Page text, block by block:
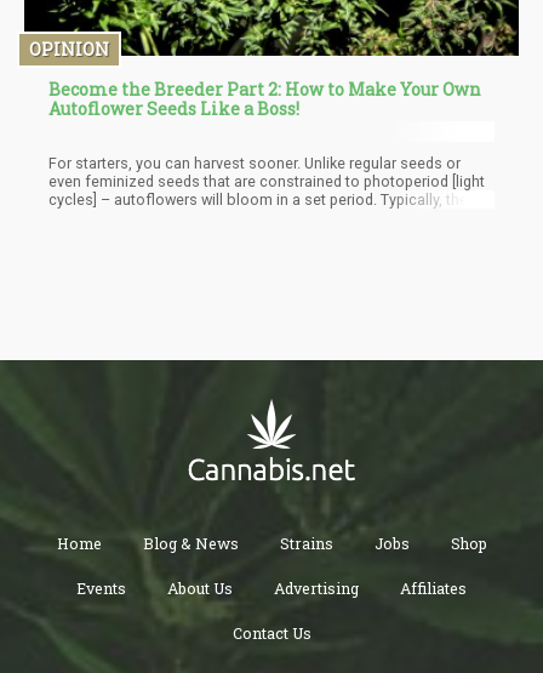
OPINION
Become the Breeder Part 2: How to Make Your Own
Autoflower Seeds Like a Boss!
For starters, you can harvest sooner. Unlike regular seeds or
even feminized seeds that are constrained to photoperiod [light
cycles] – autoflowers will bloom in a set period. Typically, these
Home Blog & News Strains Jobs Shop
Events About Us Advertising Affiliates
Contact Us